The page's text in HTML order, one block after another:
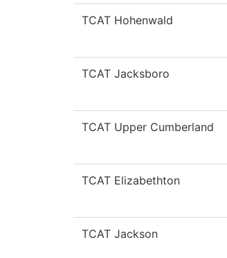
TCAT Hohenwald
TCAT Jacksboro
TCAT Upper Cumberland
TCAT Elizabethton
TCAT Jackson